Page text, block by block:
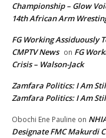
Championship – Glow
14th African Arm
FG Working Assiduously
CMPTV News on FG
Crisis – Walson-Jack
Zamfara Politics: I Am
Zamfara Politics: I Am
Obochi Ene Pauline on
Designate FMC Makurdi